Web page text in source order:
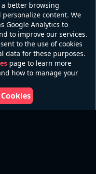
a better browsing
content. We
Google Analytics to
to improve our services.
to the use of cookies
data for these purposes.
page to learn more
how to manage your